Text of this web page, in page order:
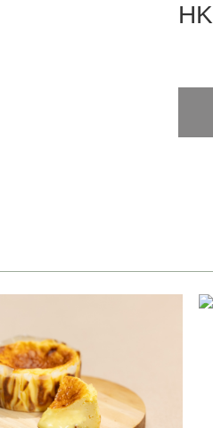
HK